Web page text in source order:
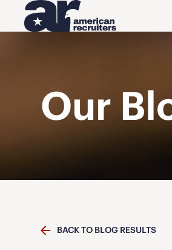
Our
BACK TO BLOG RESULTS